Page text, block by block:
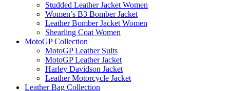
Studded Leather Jacket Women
Women’s B3 Bomber Jacket
Leather Bomber Jacket Women
Shearling Coat Women
MotoGP Collection
MotoGP Leather Suits
MotoGP Leather Jacket
Harley Davidson Jacket
Leather Motorcycle Jacket
Leather Bag Collection